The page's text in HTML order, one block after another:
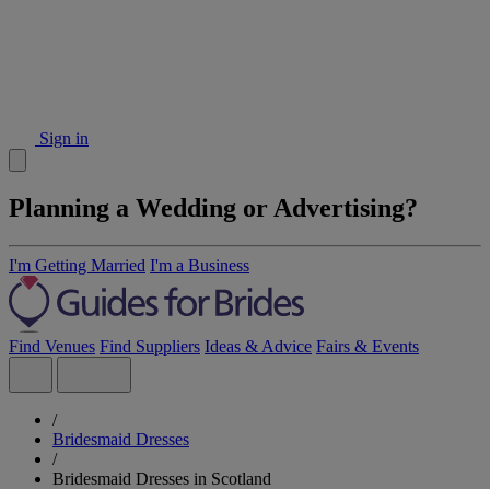
Sign in
Planning a Wedding or Advertising?
I'm Getting Married I'm a Business
Find Venues Find Suppliers Ideas & Advice Fairs & Events
/
Bridesmaid Dresses
/
Bridesmaid Dresses in Scotland